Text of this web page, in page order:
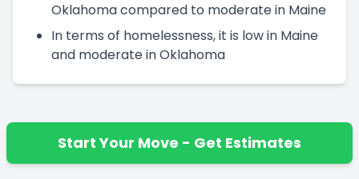
Oklahoma compared to moderate in Maine
In terms of homelessness, it is low in Maine
and moderate in Oklahoma
Start Your Move - Get Estimates